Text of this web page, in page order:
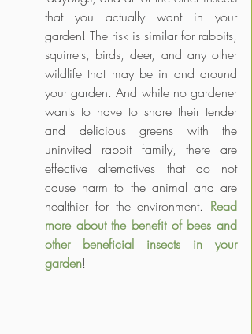
that you actually want in your
garden! The risk is similar for rabbits,
squirrels, birds, deer, and any other
wildlife that may be in and around
your garden. And while no gardener
wants to have to share their tender
and delicious greens with the
uninvited rabbit family, there are
effective alternatives that do not
cause harm to the animal and are
healthier for the environment. Read
more about the benefit of bees and
other beneficial insects in your
garden!